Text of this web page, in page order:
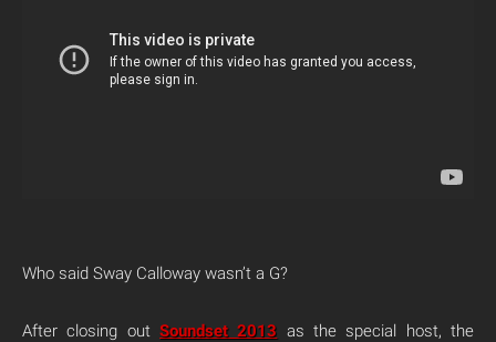
Who said Sway Calloway wasn’t a G?
After closing out Soundset 2013 as the special host, the